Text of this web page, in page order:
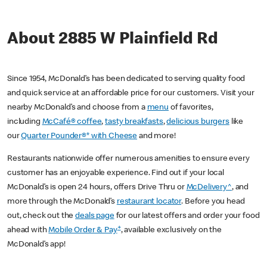
About 2885 W Plainfield Rd
Since 1954, McDonald’s has been dedicated to serving quality food
and quick service at an affordable price for our customers. Visit your
nearby McDonald’s and choose from a menu of favorites,
including McCafé® coffee,tasty breakfasts,delicious burgerslike
ourQuarter Pounder®* with Cheese and more!
Restaurants nationwide offer numerous amenities to ensure every
customer has an enjoyable experience. Find out if your local
McDonald’s is open 24 hours, offers Drive Thru or McDelivery^, and
more through the McDonald’s restaurant locator. Before you head
out, check out thedeals pagefor our latest offers and order your food
ahead withMobile Order & Pay+, available exclusively on the
McDonald’s app!